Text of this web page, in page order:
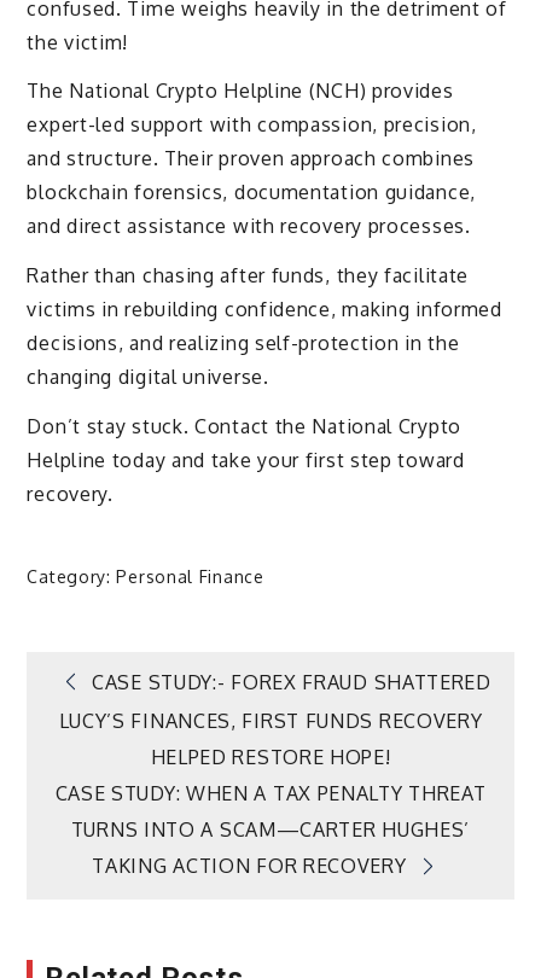
confused. Time weighs heavily in the detriment of
the victim!
The National Crypto Helpline (NCH) provides
expert-led support with compassion, precision,
and structure. Their proven approach combines
blockchain forensics, documentation guidance,
and direct assistance with recovery processes.
Rather than chasing after funds, they facilitate
victims in rebuilding confidence, making informed
decisions, and realizing self-protection in the
changing digital universe.
Don’t stay stuck. Contact the National Crypto
Helpline today and take your first step toward
recovery.
Category:Personal Finance
Post
navigation
CASE STUDY:- FOREX FRAUD SHATTERED
LUCY’S FINANCES, FIRST FUNDS RECOVERY
HELPED RESTORE HOPE!
CASE STUDY: WHEN A TAX PENALTY THREAT
TURNS INTO A SCAM—CARTER HUGHES’
TAKING ACTION FOR RECOVERY